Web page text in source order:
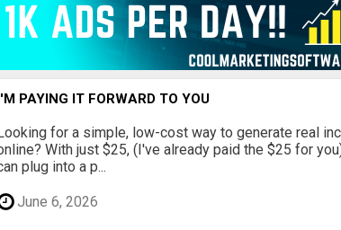
PAYING IT FORWARD TO YOU
for a simple, low-cost way to generate real
With just $25, (I've already paid the $25 for
plug into a p...
June 6, 2026